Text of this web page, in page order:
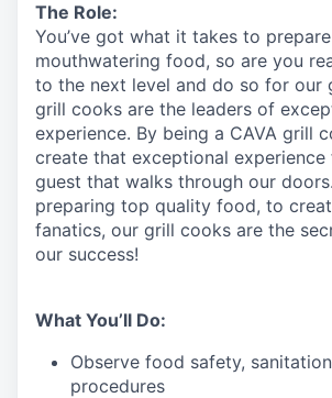
The Role:
You’ve got what it takes to prepare
mouthwatering food, so are you
to the next level and do so for our
grill cooks are the leaders of
experience. By being a CAVA grill
create that exceptional
guest that walks through our
preparing top quality food, to
fanatics, our grill cooks are the
our success!
What You’ll Do:
Observe food safety,
procedures